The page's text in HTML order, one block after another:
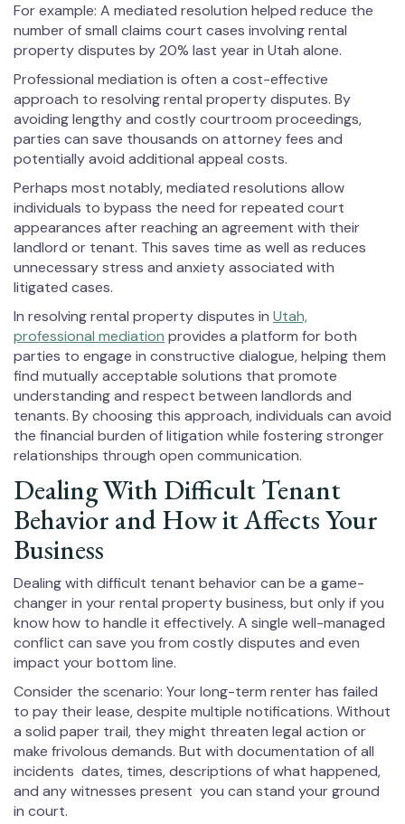
For example: A mediated resolution helped reduce the
number of small claims court cases involving rental
property disputes by 20% last year in Utah alone.
Professional mediation is often a cost-effective
approach to resolving rental property disputes. By
avoiding lengthy and costly courtroom proceedings,
parties can save thousands on attorney fees and
potentially avoid additional appeal costs.
Perhaps most notably, mediated resolutions allow
individuals to bypass the need for repeated court
appearances after reaching an agreement with their
landlord or tenant. This saves time as well as reduces
unnecessary stress and anxiety associated with
litigated cases.
In resolving rental property disputes in Utah,
professional mediation provides a platform for both
parties to engage in constructive dialogue, helping them
find mutually acceptable solutions that promote
understanding and respect between landlords and
tenants. By choosing this approach, individuals can avoid
the financial burden of litigation while fostering stronger
relationships through open communication.
Dealing With Difficult Tenant
Behavior and How it Affects Your
Business
Dealing with difficult tenant behavior can be a game-
changer in your rental property business, but only if you
know how to handle it effectively. A single well-managed
conflict can save you from costly disputes and even
impact your bottom line.
Consider the scenario: Your long-term renter has failed
to pay their lease, despite multiple notifications. Without
a solid paper trail, they might threaten legal action or
make frivolous demands. But with documentation of all
incidents dates, times, descriptions of what happened,
and any witnesses present you can stand your ground
in court.